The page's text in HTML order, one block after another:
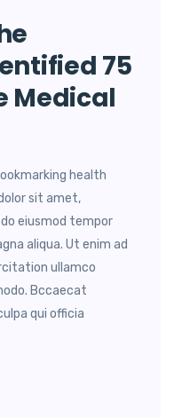
75
Medical
health
sit amet,
eiusmod tempor
aliqua. Ut enim ad
ullamco
Bccaecat
qui officia